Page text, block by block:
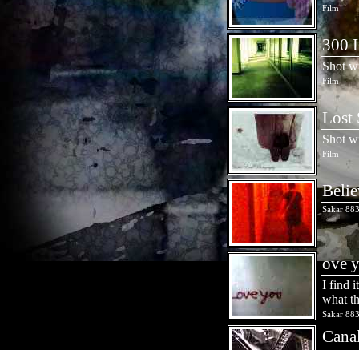
Film
300
Shot
Film
Lost
Shot
Film
Sakar
ove
I find it
what
Sakar